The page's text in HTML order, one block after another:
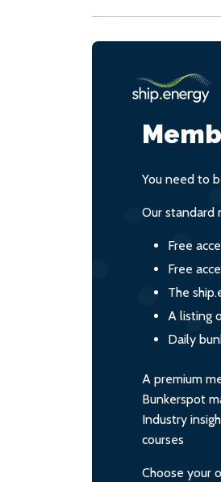
You need to
Our standard
Free
Free
The
A listing
Daily
A premium
Bunkerspot
Industry
courses
Choose your